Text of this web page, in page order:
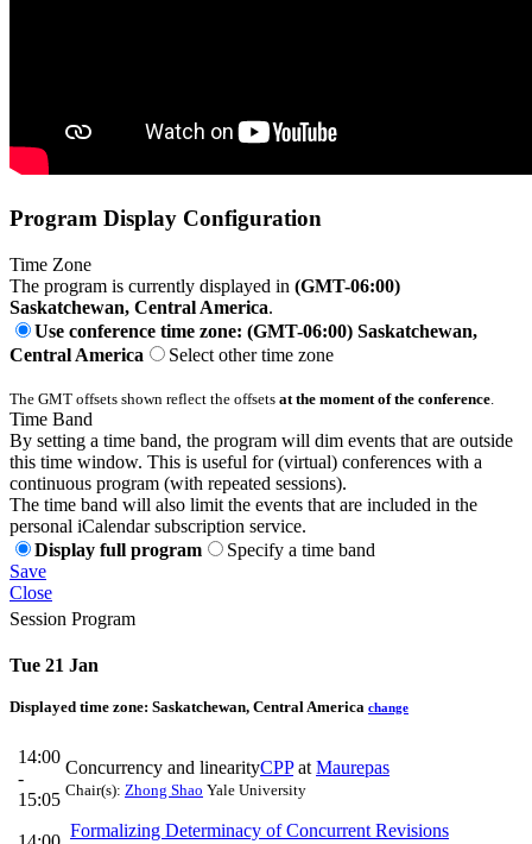
Program Display Configuration
Time Zone
The program is currently displayed in (GMT-06:00)
Saskatchewan, Central America.
Use conference time zone: (GMT-06:00) Saskatchewan,
Central America
Select other time zone
The GMT offsets shown reflect the offsets at the moment of the conference.
Time Band
By setting a time band, the program will dim events that are outside
this time window. This is useful for (virtual) conferences with a
continuous program (with repeated sessions).
The time band will also limit the events that are included in the
personal iCalendar subscription service.
Display full program
Specify a time band
Save
Close
Session Program
Tue 21 Jan
Displayed time zone: Saskatchewan, Central America change
14:00
-
15:05
Concurrency and linearityCPPat Maurepas
Chair(s): Zhong Shao Yale University
Formalizing Determinacy of Concurrent Revisions